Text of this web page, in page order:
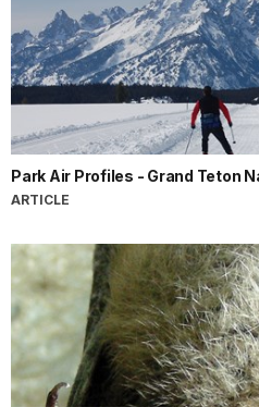
Park Air Profiles - Grand Teton
ARTICLE